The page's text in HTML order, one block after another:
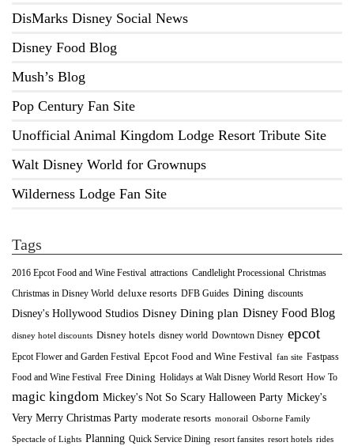
DisMarks Disney Social News
Disney Food Blog
Mush’s Blog
Pop Century Fan Site
Unofficial Animal Kingdom Lodge Resort Tribute Site
Walt Disney World for Grownups
Wilderness Lodge Fan Site
Tags
2016 Epcot Food and Wine Festival attractions Candlelight Processional Christmas
Christmas in Disney World deluxe resorts DFB Guides Dining discounts
Disney's Hollywood Studios Disney Dining plan Disney Food Blog
disney hotel discounts Disney hotels disney world Downtown Disney epcot
Epcot Flower and Garden Festival Epcot Food and Wine Festival fan site Fastpass
Food and Wine Festival Free Dining Holidays at Walt Disney World Resort How To
magic kingdom Mickey's Not So Scary Halloween Party Mickey's
Very Merry Christmas Party moderate resorts monorail Osborne Family
Spectacle of Lights Planning Quick Service Dining resort fansites resort hotels rides